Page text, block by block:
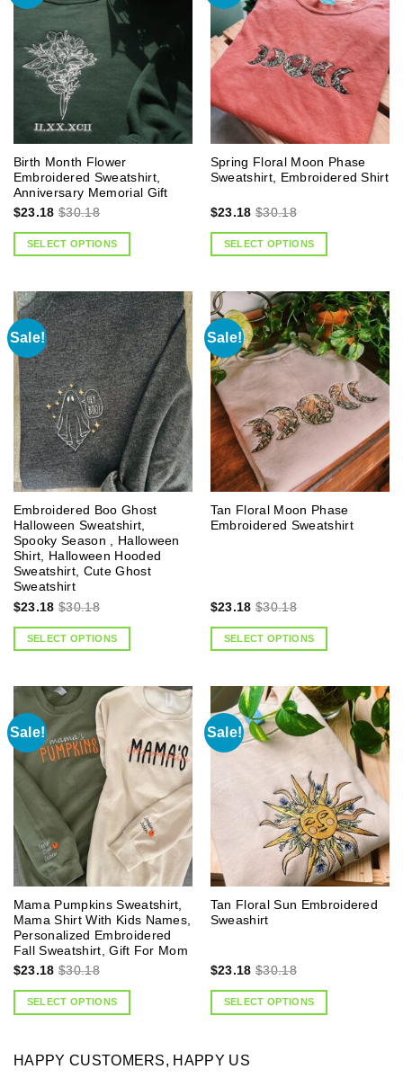
Birth Month Flower
Embroidered Sweatshirt,
Anniversary Memorial Gift
$23.18 $30.18
SELECT OPTIONS
Spring Floral Moon Phase
Sweatshirt, Embroidered Shirt
$23.18 $30.18
SELECT OPTIONS
Sale!
Embroidered Boo Ghost
Halloween Sweatshirt,
Spooky Season , Halloween
Shirt, Halloween Hooded
Sweatshirt, Cute Ghost
Sweatshirt
$23.18 $30.18
SELECT OPTIONS
Sale!
Tan Floral Moon Phase
Embroidered Sweatshirt
$23.18 $30.18
SELECT OPTIONS
Sale!
Mama Pumpkins Sweatshirt,
Mama Shirt With Kids Names,
Personalized Embroidered
Fall Sweatshirt, Gift For Mom
$23.18 $30.18
SELECT OPTIONS
Sale!
Tan Floral Sun Embroidered
Sweashirt
$23.18 $30.18
SELECT OPTIONS
HAPPY CUSTOMERS, HAPPY US